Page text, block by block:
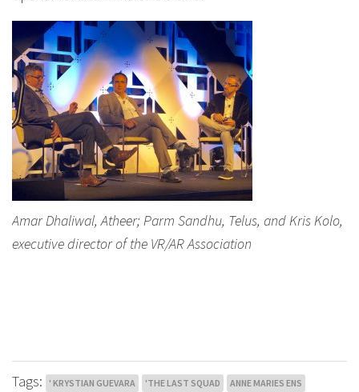
Amar Dhaliwal, Atheer; Parm Sandhu, Telus, and Kris Kolo,
executive director of the VR/AR Association
Tags: ' KRYSTIAN GUEVARA 'THE LAST SQUAD ANNE MARIES ENS